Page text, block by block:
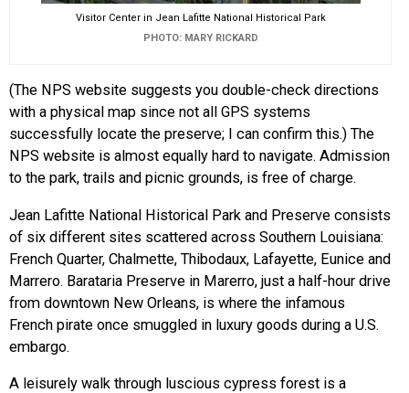
Visitor Center in Jean Lafitte National Historical Park
PHOTO: MARY RICKARD
(The NPS website suggests you double-check directions
with a physical map since not all GPS systems
successfully locate the preserve; I can confirm this.) The
NPS website is almost equally hard to navigate. Admission
to the park, trails and picnic grounds, is free of charge.
Jean Lafitte National Historical Park and Preserve consists
of six different sites scattered across Southern Louisiana:
French Quarter, Chalmette, Thibodaux, Lafayette, Eunice and
Marrero. Barataria Preserve in Marerro, just a half-hour drive
from downtown New Orleans, is where the infamous
French pirate once smuggled in luxury goods during a U.S.
embargo.
A leisurely walk through luscious cypress forest is a